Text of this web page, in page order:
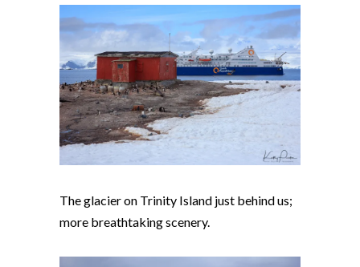
The glacier on Trinity Island just behind us;
more breathtaking scenery.